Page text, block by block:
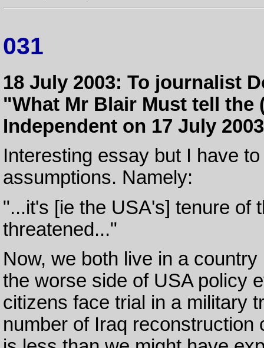
031
18 July 2003: To journalist
"What Mr Blair Must tell the
Independent on 17 July
Interesting essay but I have
assumptions. Namely:
"...it's [ie the USA's] tenure of
threatened..."
Now, we both live in a
the worse side of USA policy
citizens face trial in a military
number of Iraq